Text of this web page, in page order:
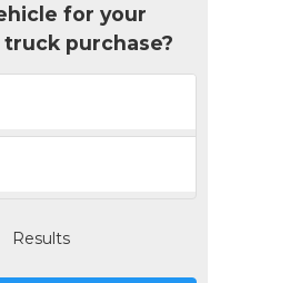
for your
purchase?
Results